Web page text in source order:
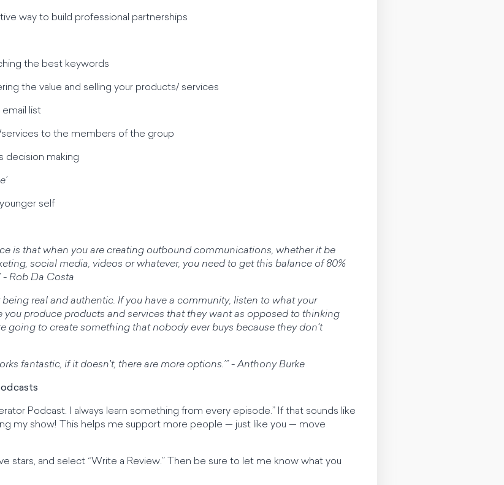
way to build professional partnerships
the best keywords
the value and selling your products/ services
email list
services to the members of the group
decision making
self
is that when you are creating outbound communications, whether it be
social media, videos or whatever, you need to get this balance of 80%
- Rob Da Costa
real and authentic. If you have a community, listen to what your
you produce products and services that they want as opposed to thinking
going to create something that nobody ever buys because they don't
fantastic, if it doesn't, there are more options.’” - Anthony Burke
Podcast. I always learn something from every episode.” If that sounds like
my show! This helps me support more people — just like you — move
stars, and select “Write a Review.” Then be sure to let me know what you